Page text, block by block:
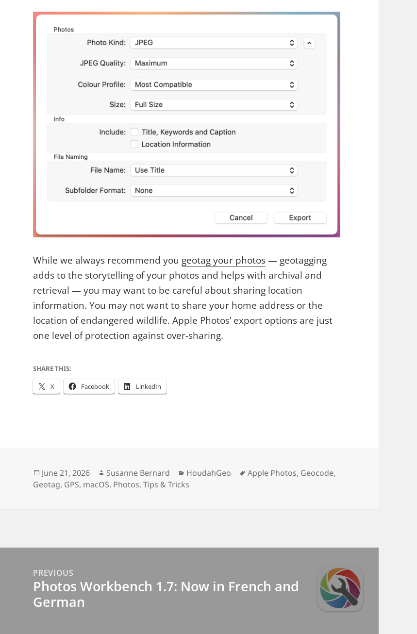
While we always recommend you geotag your photos— geotagging
adds to the storytelling of your photos and helps with archival and
retrieval — you may want to be careful about sharing location
information. You may not want to share your home address or the
location of endangered wildlife. Apple Photos’ export options are just
one level of protection against over-sharing.
SHARE THIS:
X Facebook LinkedIn
Posted
on
June 21, 2026 Author
Susanne Bernard Categories
HoudahGeo Tags
Apple Photos, Geocode,
Geotag, GPS, macOS, Photos,Tips & Tricks
navigationPREVIOUS
Previous
post:
Photos Workbench 1.7: Now in French and
German